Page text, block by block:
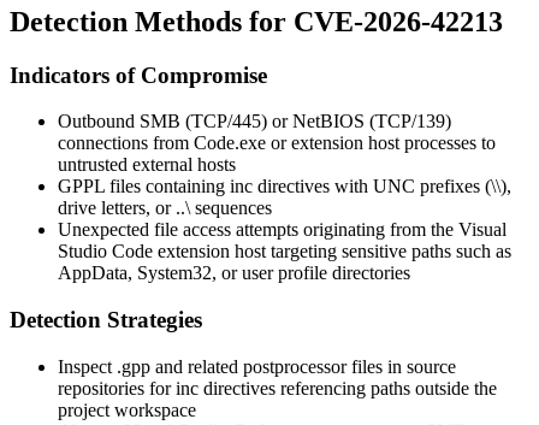
Detection Methods for CVE-2026-42213
Indicators of Compromise
Outbound SMB (TCP/445) or NetBIOS (TCP/139)
connections from Code.exe or extension host processes to
untrusted external hosts
GPPL files containing inc directives with UNC prefixes (\\),
drive letters, or ..\sequences
Unexpected file access attempts originating from the Visual
Studio Code extension host targeting sensitive paths such as
AppData, System32, or user profile directories
Detection Strategies
Inspect .gpp and related postprocessor files in source
repositories forinc directives referencing paths outside the
project workspace